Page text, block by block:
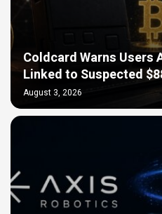
Coldcard Warns Users
Linked to Suspected
August 3, 2026